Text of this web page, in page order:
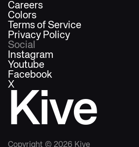
Kive
Copyright © 2026 Kive
Careers
Colors
Terms of Service
Privacy Policy
Social
Instagram
Youtube
Facebook
X